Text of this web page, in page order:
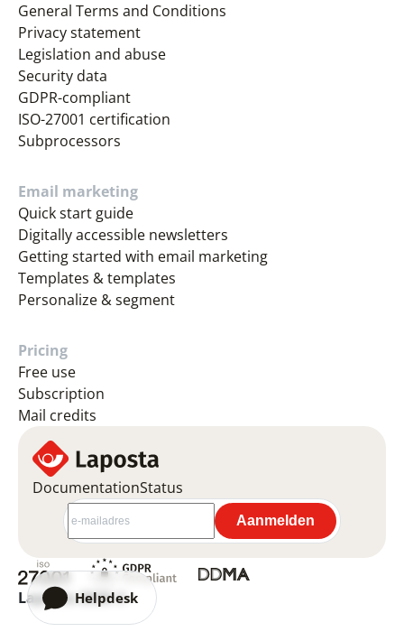
General Terms and Conditions
Privacy statement
Legislation and abuse
Security data
GDPR-compliant
ISO-27001 certification
Subprocessors
Email marketing
Quick start guide
Digitally accessible newsletters
Getting started with email marketing
Templates & templates
Personalize & segment
Pricing
Free use
Subscription
Mail credits
DocumentationStatus
Laposta 2026 ©
Helpdesk